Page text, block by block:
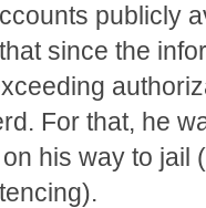
publicly
since the
For that, he
his way to jail